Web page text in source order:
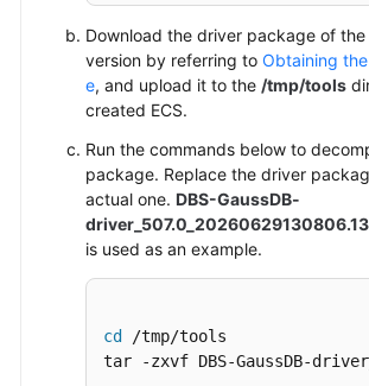
Download the driver package of
version by referring to Obtaining
e, and upload it to the /tmp/tools
created ECS.
Run the commands below to
package. Replace the driver
actual one. DBS-GaussDB-
is used as an example.
cd
/tmp/tools
tar -zxvf DBS-GaussDB-